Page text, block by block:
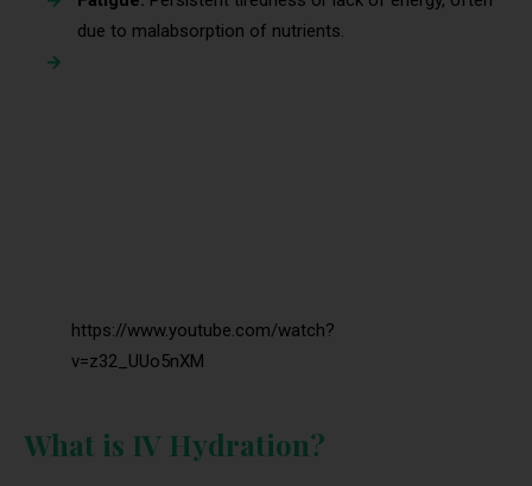
due to malabsorption of nutrients.
https://www.youtube.com/watch?
v=z32_UUo5nXM
What is IV Hydration?